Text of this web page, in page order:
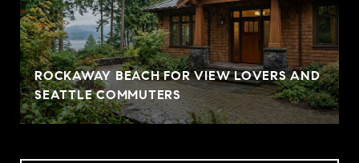
ROCKAWAY BEACH FOR VIEW LOVERS AND
SEATTLE COMMUTERS